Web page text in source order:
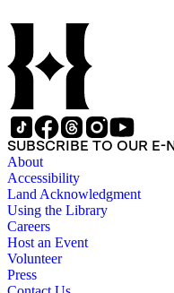
SUBSCRIBE TO OUR E-
About
Accessibility
Land Acknowledgment
Using the Library
Careers
Host an Event
Volunteer
Press